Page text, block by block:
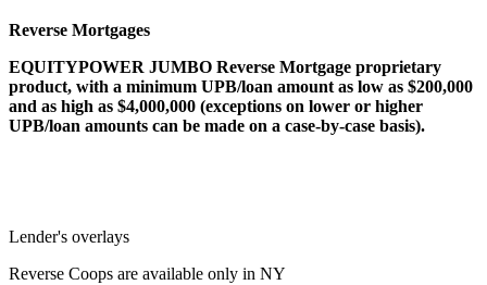
Reverse Mortgages
EQUITYPOWER JUMBO Reverse Mortgage proprietary
product, with a minimum UPB/loan amount as low as $200,000
and as high as $4,000,000 (exceptions on lower or higher
UPB/loan amounts can be made on a case-by-case basis).
Lender's overlays
Reverse Coops are available only in NY